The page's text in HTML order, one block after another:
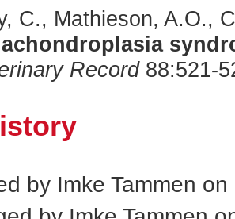
C., Mathieson, A.O.,
Record88:521-
by Imke Tammen